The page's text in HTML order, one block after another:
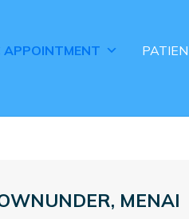
APPOINTMENT
MENAI